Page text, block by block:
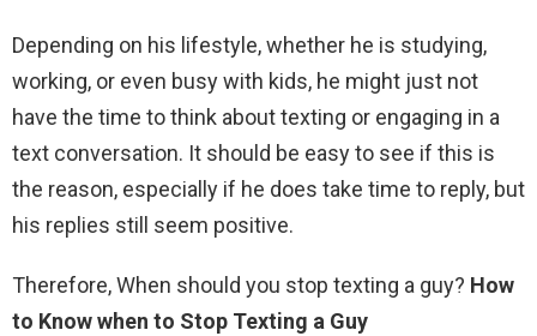
Depending on his lifestyle, whether he is studying,
working, or even busy with kids, he might just not
have the time to think about texting or engaging in a
text conversation. It should be easy to see if this is
the reason, especially if he does take time to reply, but
his replies still seem positive.
Therefore, When should you stop texting a guy? How
to Know when to Stop Texting a Guy